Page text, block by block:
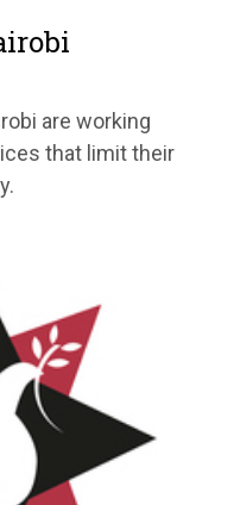
are working
that limit their